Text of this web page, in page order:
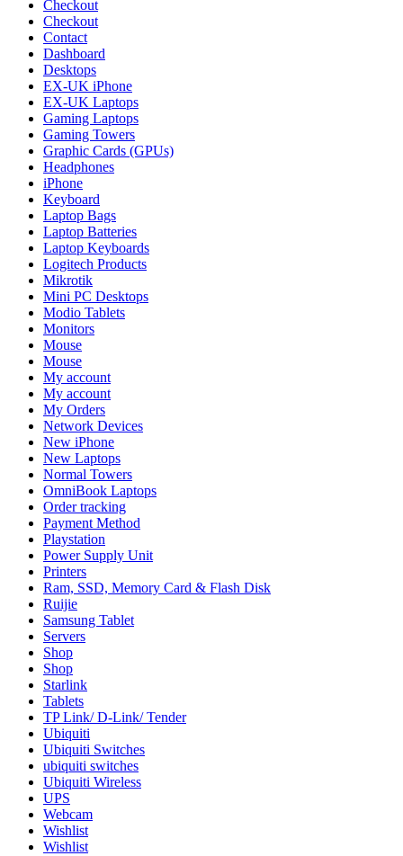
Checkout
Checkout
Contact
Dashboard
Desktops
EX-UK iPhone
EX-UK Laptops
Gaming Laptops
Gaming Towers
Graphic Cards (GPUs)
Headphones
iPhone
Keyboard
Laptop Bags
Laptop Batteries
Laptop Keyboards
Logitech Products
Mikrotik
Mini PC Desktops
Modio Tablets
Monitors
Mouse
Mouse
My account
My account
My Orders
Network Devices
New iPhone
New Laptops
Normal Towers
OmniBook Laptops
Order tracking
Payment Method
Playstation
Power Supply Unit
Printers
Ram, SSD, Memory Card & Flash Disk
Ruijie
Samsung Tablet
Servers
Shop
Shop
Starlink
Tablets
TP Link/ D-Link/ Tender
Ubiquiti
Ubiquiti Switches
ubiquiti switches
Ubiquiti Wireless
UPS
Webcam
Wishlist
Wishlist